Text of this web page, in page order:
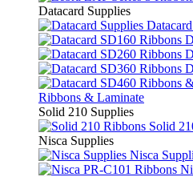
Datacard Supplies
Ribbons & Laminate
Solid 210 Supplies
Solid
Nisca Supplies
Nisca